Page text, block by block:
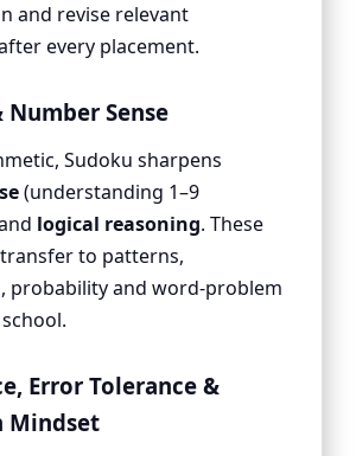
and revise relevant
every placement.
Number Sense
Sudoku sharpens
(understanding 1–9
logical reasoning. These
to patterns,
probability and word-problem
Error Tolerance &
Mindset